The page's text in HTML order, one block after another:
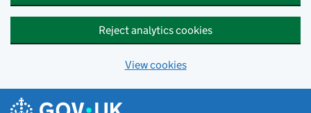
Reject analytics cookies
View cookies